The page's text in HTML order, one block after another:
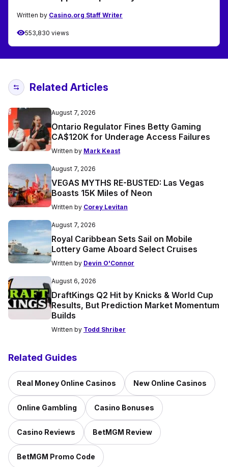
Written by Casino.org Staff Writer
553,830 views
Related Articles
August 7, 2026
Ontario Regulator Fines Betty Gaming
CA$120K for Underage Access Failures
Written by Mark Keast
August 7, 2026
VEGAS MYTHS RE-BUSTED: Las Vegas
Boasts 15K Miles of Neon
Written by Corey Levitan
August 7, 2026
Royal Caribbean Sets Sail on Mobile
Lottery Game Aboard Select Cruises
Written by Devin O'Connor
August 6, 2026
DraftKings Q2 Hit by Knicks & World Cup
Results, But Prediction Market Momentum
Builds
Written by Todd Shriber
Related Guides
Real Money Online Casinos New Online Casinos
Online Gambling Casino Bonuses
Casino Reviews BetMGM Review
BetMGM Promo Code